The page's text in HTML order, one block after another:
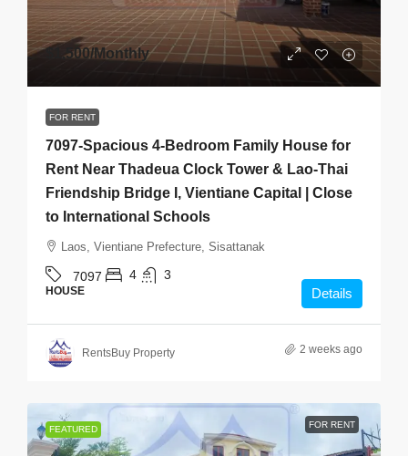
$1,500/Monthly
FOR RENT
7097-Spacious 4-Bedroom Family House for
Rent Near Thadeua Clock Tower & Lao-Thai
Friendship Bridge I, Vientiane Capital | Close
to International Schools
Laos, Vientiane Prefecture, Sisattanak
7097 4 3
HOUSE Details
RentsBuy Property 2 weeks ago
FEATURED FOR RENT